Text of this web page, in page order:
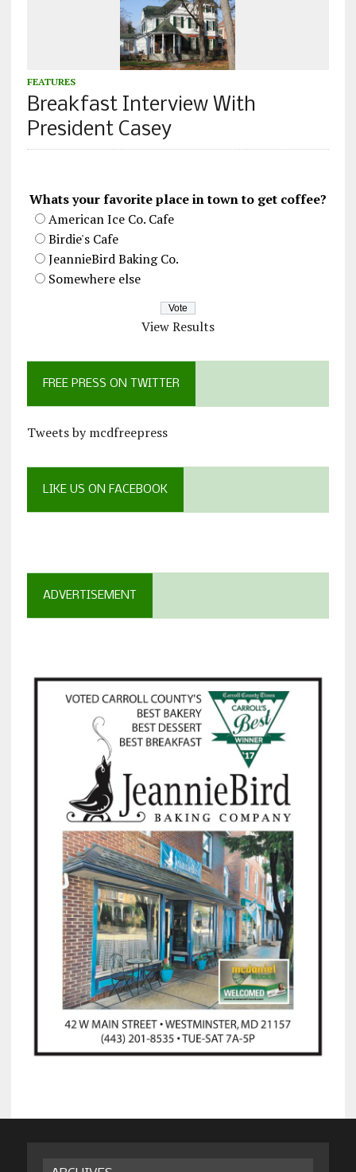
FEATURES
Breakfast Interview With
President Casey
Whats your favorite place in town to get coffee?
American Ice Co. Cafe
Birdie's Cafe
JeannieBird Baking Co.
Somewhere else
View Results
FREE PRESS ON TWITTER
Tweets by mcdfreepress
LIKE US ON FACEBOOK
ADVERTISEMENT